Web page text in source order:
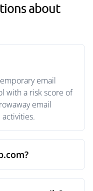
about
email
with a risk score of
email